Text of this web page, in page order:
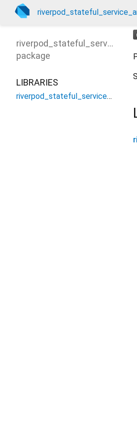
riverpod_stateful_service_annotation
package
LIBRARIES
riverpod_stateful_service_annotation